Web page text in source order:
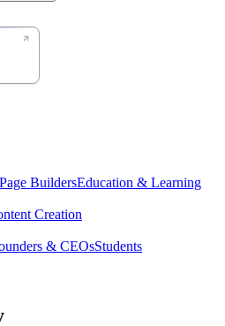
BuildersEducation & Learning
Creation
& CEOsStudents